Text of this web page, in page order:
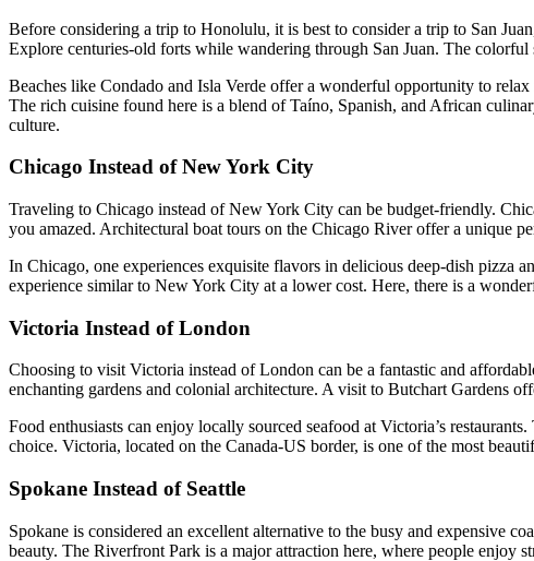
Before considering a trip to Honolulu, it is best to consider a trip to San
Explore centuries-old forts while wandering through San Juan. The
Beaches like Condado and Isla Verde offer a wonderful opportunity to
The rich cuisine found here is a blend of Taíno, Spanish, and African
culture.
Chicago Instead of New York City
Traveling to Chicago instead of New York City can be budget-friendly.
you amazed. Architectural boat tours on the Chicago River offer a unique
In Chicago, one experiences exquisite flavors in delicious deep-dish pizza
experience similar to New York City at a lower cost. Here, there is a
Victoria Instead of London
Choosing to visit Victoria instead of London can be a fantastic and
enchanting gardens and colonial architecture. A visit to Butchart Gardens
Food enthusiasts can enjoy locally sourced seafood at Victoria’s
choice. Victoria, located on the Canada-US border, is one of the most
Spokane Instead of Seattle
Spokane is considered an excellent alternative to the busy and expensive
beauty. The Riverfront Park is a major attraction here, where people enjoy